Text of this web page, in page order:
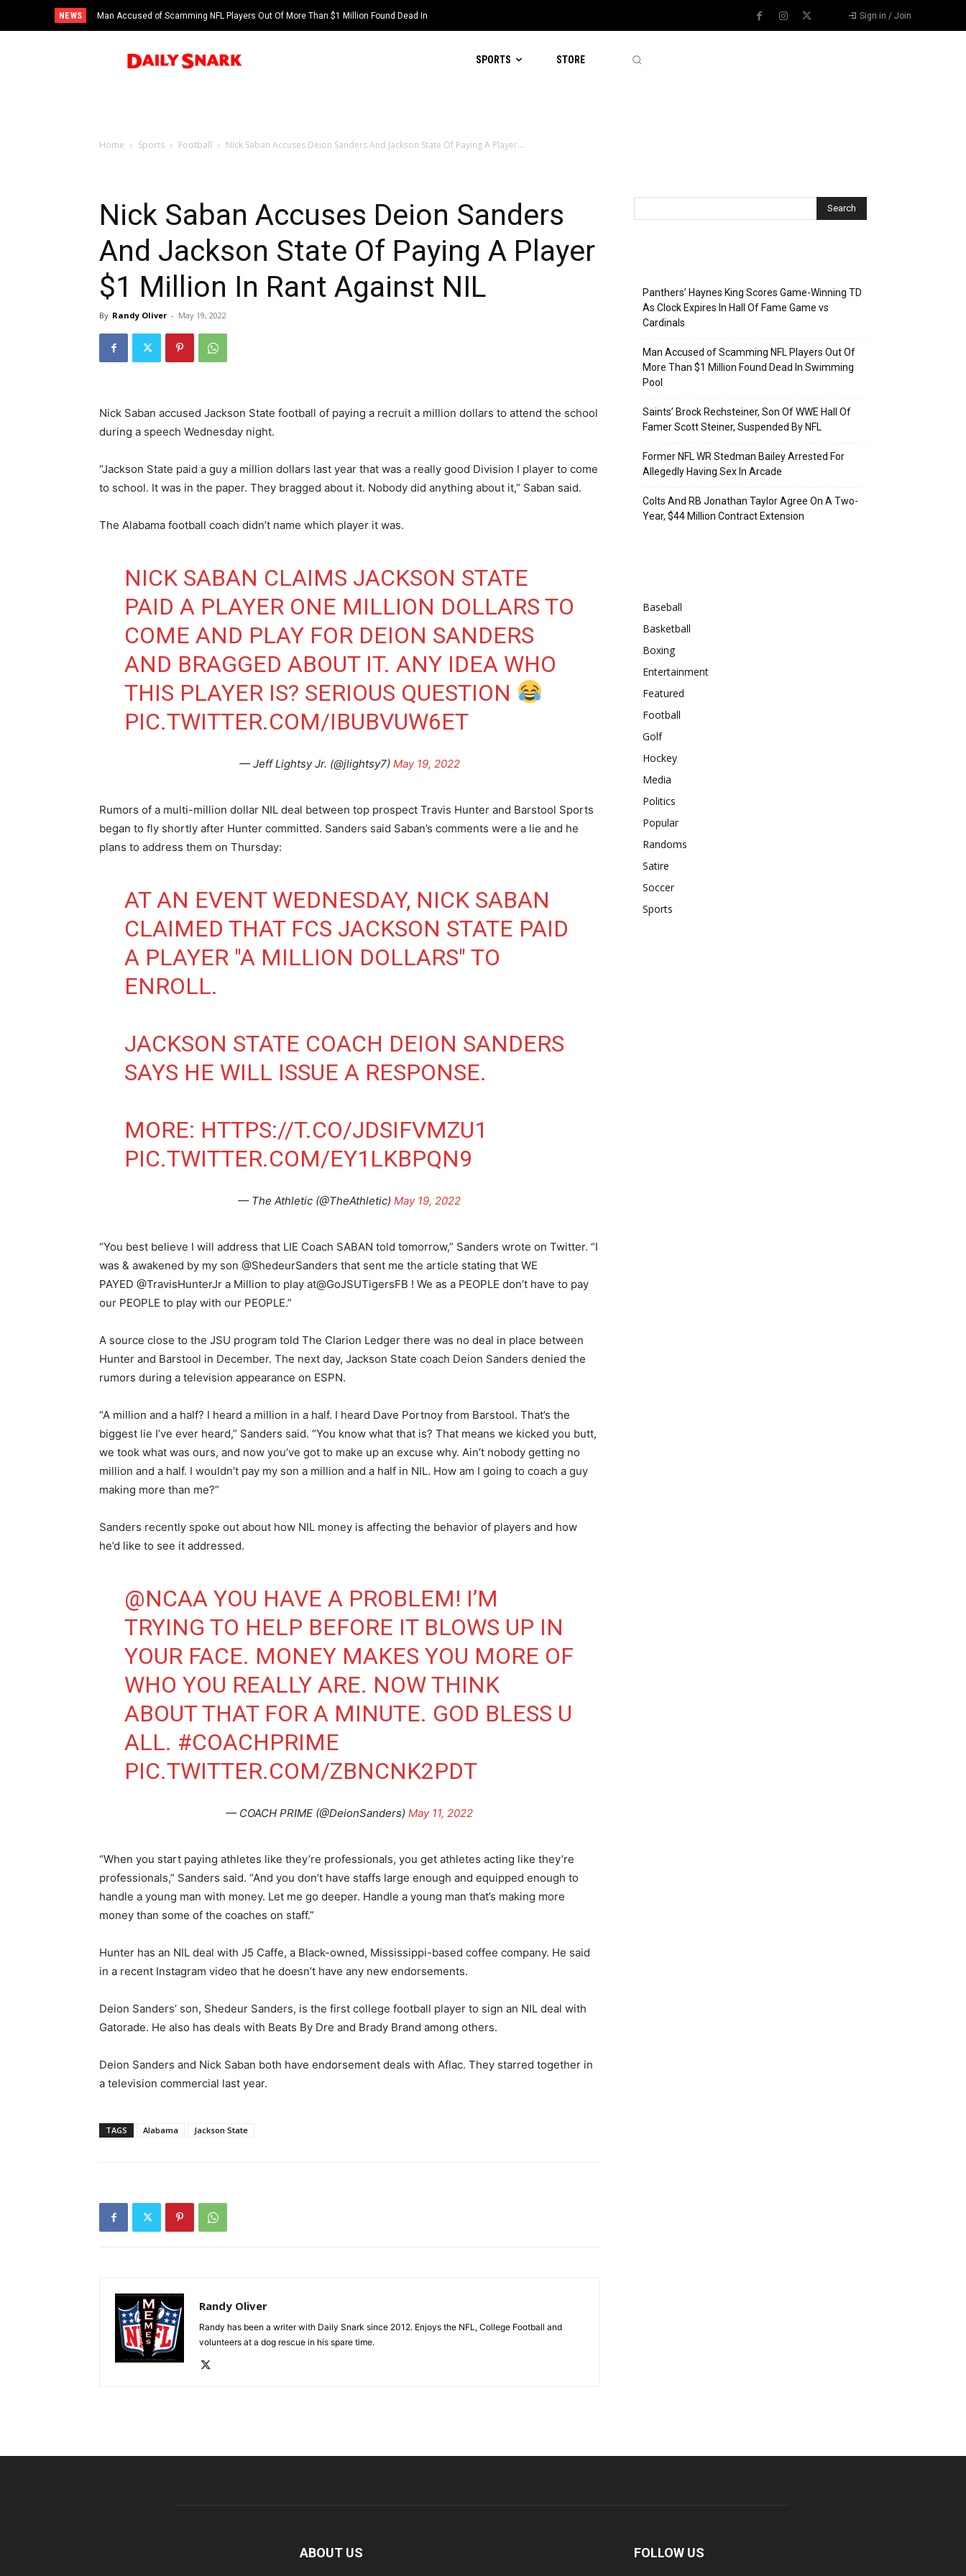
NEWS
Man Accused of Scamming NFL Players Out Of More Than $1 Million Found Dead In
Swimming Pool
Sign in / Join
SPORTS STORE
Home Sports Football Nick Saban Accuses Deion Sanders And Jackson State Of Paying A Player...
Nick Saban Accuses Deion Sanders
And Jackson State Of Paying A Player
$1 Million In Rant Against NIL
By Randy Oliver - May 19, 2022
Nick Saban accused Jackson State football of paying a recruit a million dollars to attend the school
during a speech Wednesday night.
“Jackson State paid a guy a million dollars last year that was a really good Division I player to come
to school. It was in the paper. They bragged about it. Nobody did anything about it,” Saban said.
The Alabama football coach didn’t name which player it was.
NICK SABAN CLAIMS JACKSON STATE
PAID A PLAYER ONE MILLION DOLLARS TO
COME AND PLAY FOR DEION SANDERS
AND BRAGGED ABOUT IT. ANY IDEA WHO
THIS PLAYER IS? SERIOUS QUESTION
PIC.TWITTER.COM/IBUBVUW6ET
— Jeff Lightsy Jr. (@jlightsy7) May 19, 2022
Rumors of a multi-million dollar NIL deal between top prospect Travis Hunter and Barstool Sports
began to fly shortly after Hunter committed. Sanders said Saban’s comments were a lie and he
plans to address them on Thursday:
AT AN EVENT WEDNESDAY, NICK SABAN
CLAIMED THAT FCS JACKSON STATE PAID
A PLAYER "A MILLION DOLLARS" TO
ENROLL.
JACKSON STATE COACH DEION SANDERS
SAYS HE WILL ISSUE A RESPONSE.
MORE: HTTPS://T.CO/JDSIFVMZU1
PIC.TWITTER.COM/EY1LKBPQN9
— The Athletic (@TheAthletic) May 19, 2022
“You best believe I will address that LIE Coach SABAN told tomorrow,” Sanders wrote on Twitter. “I
was & awakened by my son @ShedeurSanders that sent me the article stating that WE
PAYED @TravisHunterJr a Million to play at@GoJSUTigersFB ! We as a PEOPLE don’t have to pay
our PEOPLE to play with our PEOPLE.”
A source close to the JSU program told The Clarion Ledger there was no deal in place between
Hunter and Barstool in December. The next day, Jackson State coach Deion Sanders denied the
rumors during a television appearance on ESPN.
“A million and a half? I heard a million in a half. I heard Dave Portnoy from Barstool. That’s the
biggest lie I’ve ever heard,” Sanders said. “You know what that is? That means we kicked you butt,
we took what was ours, and now you’ve got to make up an excuse why. Ain’t nobody getting no
million and a half. I wouldn’t pay my son a million and a half in NIL. How am I going to coach a guy
making more than me?”
Sanders recently spoke out about how NIL money is affecting the behavior of players and how
he’d like to see it addressed.
@NCAA⁩ YOU HAVE A PROBLEM! I’M
TRYING TO HELP BEFORE IT BLOWS UP IN
YOUR FACE. MONEY MAKES YOU MORE OF
WHO YOU REALLY ARE. NOW THINK
ABOUT THAT FOR A MINUTE. GOD BLESS U
ALL. #COACHPRIME
PIC.TWITTER.COM/ZBNCNK2PDT
— COACH PRIME (@DeionSanders) May 11, 2022
“When you start paying athletes like they’re professionals, you get athletes acting like they’re
professionals,” Sanders said. “And you don’t have staffs large enough and equipped enough to
handle a young man with money. Let me go deeper. Handle a young man that’s making more
money than some of the coaches on staff.”
Hunter has an NIL deal with J5 Caffe, a Black-owned, Mississippi-based coffee company. He said
in a recent Instagram video that he doesn’t have any new endorsements.
Deion Sanders’ son, Shedeur Sanders, is the first college football player to sign an NIL deal with
Gatorade. He also has deals with Beats By Dre and Brady Brand among others.
Deion Sanders and Nick Saban both have endorsement deals with Aflac. They starred together in
a television commercial last year.
TAGS Alabama Jackson State
Randy Oliver
Randy has been a writer with Daily Snark since 2012. Enjoys the NFL, College Football and
volunteers at a dog rescue in his spare time.
Panthers’ Haynes King Scores Game-Winning TD
As Clock Expires In Hall Of Fame Game vs
Cardinals
Man Accused of Scamming NFL Players Out Of
More Than $1 Million Found Dead In Swimming
Pool
Saints’ Brock Rechsteiner, Son Of WWE Hall Of
Famer Scott Steiner, Suspended By NFL
Former NFL WR Stedman Bailey Arrested For
Allegedly Having Sex In Arcade
Colts And RB Jonathan Taylor Agree On A Two-
Year, $44 Million Contract Extension
Baseball
Basketball
Boxing
Entertainment
Featured
Football
Golf
Hockey
Media
Politics
Popular
Randoms
Satire
Soccer
Sports
ABOUT US FOLLOW US